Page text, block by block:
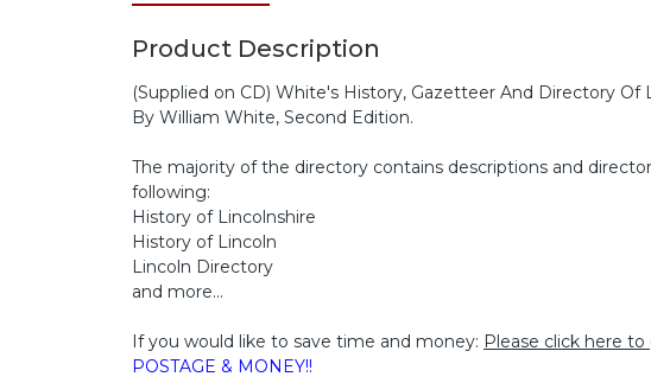
Product Description
(Supplied on CD) White's History, Gazetteer And Directory
By William White, Second Edition.
The majority of the directory contains descriptions and
following:
History of Lincolnshire
History of Lincoln
Lincoln Directory
and more...
If you would like to save time and money: Please click here
POSTAGE & MONEY!!